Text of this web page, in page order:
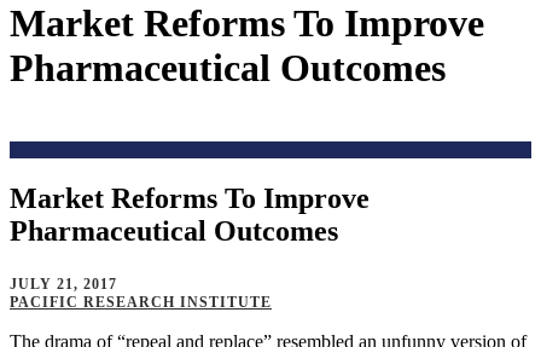
Market Reforms To Improve
Pharmaceutical Outcomes
Market Reforms To Improve
Pharmaceutical Outcomes
JULY 21, 2017
PACIFIC RESEARCH INSTITUTE
The drama of “repeal and replace” resembled an unfunny version of